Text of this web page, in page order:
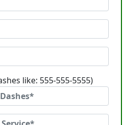
like: 555-555-5555)